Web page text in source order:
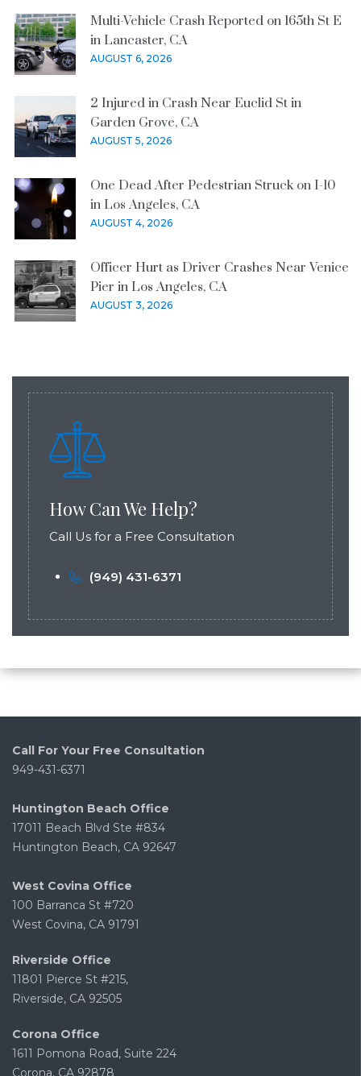
Multi-Vehicle Crash Reported on 165th St E
in Lancaster, CA
AUGUST 6, 2026
2 Injured in Crash Near Euclid St in
Garden Grove, CA
AUGUST 5, 2026
One Dead After Pedestrian Struck on I-10
in Los Angeles, CA
AUGUST 4, 2026
Officer Hurt as Driver Crashes Near Venice
Pier in Los Angeles, CA
AUGUST 3, 2026
How Can We Help?
Call Us for a Free Consultation
(949) 431-6371
Call For Your Free Consultation
949-431-6371
Huntington Beach Office
17011 Beach Blvd Ste #834
Huntington Beach, CA 92647
West Covina Office
100 Barranca St #720
West Covina, CA 91791
Riverside Office
11801 Pierce St #215,
Riverside, CA 92505
Corona Office
1611 Pomona Road, Suite 224
Corona, CA 92878